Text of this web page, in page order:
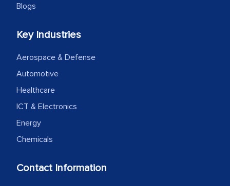
Blogs
Key Industries
Aerospace & Defense
Automotive
Healthcare
ICT & Electronics
Energy
Chemicals
Contact Information